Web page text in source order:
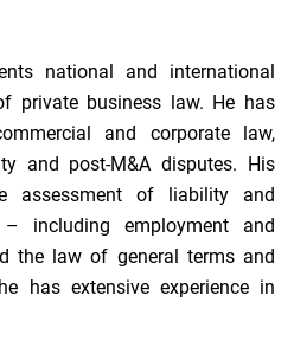
national and international
private business law. He has
and corporate law,
and post-M&A disputes. His
assessment of liability and
including employment and
the law of general terms and
has extensive experience in